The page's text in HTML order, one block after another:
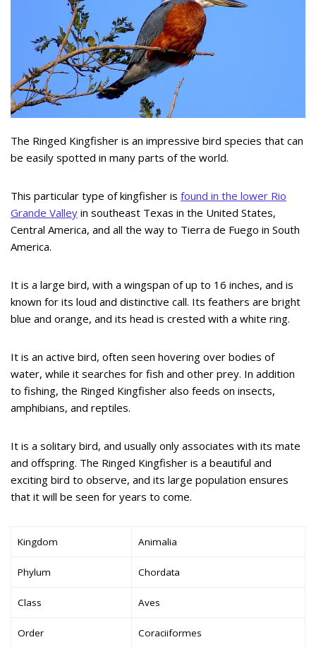
The Ringed Kingfisher is an impressive bird species that can
be easily spotted in many parts of the world.
This particular type of kingfisher is found in the lower Rio
Grande Valley in southeast Texas in the United States,
Central America, and all the way to Tierra de Fuego in South
America.
It is a large bird, with a wingspan of up to 16 inches, and is
known for its loud and distinctive call. Its feathers are bright
blue and orange, and its head is crested with a white ring.
It is an active bird, often seen hovering over bodies of
water, while it searches for fish and other prey. In addition
to fishing, the Ringed Kingfisher also feeds on insects,
amphibians, and reptiles.
It is a solitary bird, and usually only associates with its mate
and offspring. The Ringed Kingfisher is a beautiful and
exciting bird to observe, and its large population ensures
that it will be seen for years to come.
Kingdom Animalia
Phylum Chordata
Class Aves
Order Coraciiformes